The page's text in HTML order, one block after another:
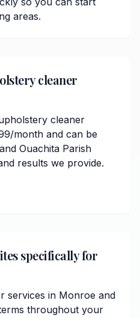
areas.
cleaner
cleaner
month and can be
Ouachita Parish
results we provide.
specifically for
services in Monroe and
throughout your